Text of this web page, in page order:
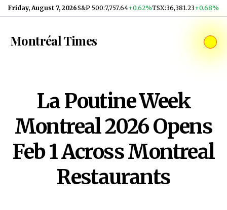
Skip to content
Friday, August 7, 2026S&P 500:7,757.64+0.62%TSX:36,381.23+0.68%
Montréal Times
La Poutine Week
Montreal 2026 Opens
Feb 1 Across Montreal
Restaurants